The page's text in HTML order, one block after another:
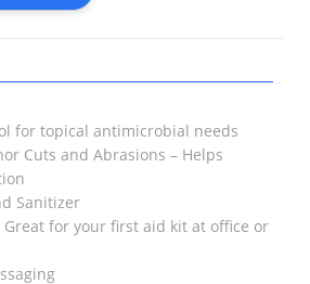
for topical antimicrobial needs
Cuts and Abrasions – Helps
Sanitizer
Great for your first aid kit at office or